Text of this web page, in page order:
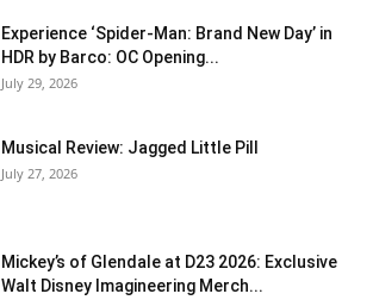
Experience ‘Spider-Man: Brand New Day’ in
HDR by Barco: OC Opening...
July 29, 2026
Musical Review: Jagged Little Pill
July 27, 2026
Mickey’s of Glendale at D23 2026: Exclusive
Walt Disney Imagineering Merch...